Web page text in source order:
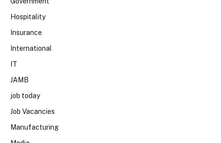
Hospitality
Insurance
International
IT
JAMB
job today
Job Vacancies
Manufacturing